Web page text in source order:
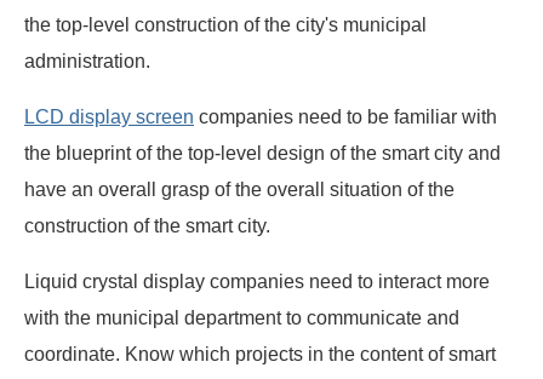
the top-level construction of the city's municipal
administration.
LCD display screen companies need to be familiar with
the blueprint of the top-level design of the smart city and
have an overall grasp of the overall situation of the
construction of the smart city.
Liquid crystal display companies need to interact more
with the municipal department to communicate and
coordinate. Know which projects in the content of smart